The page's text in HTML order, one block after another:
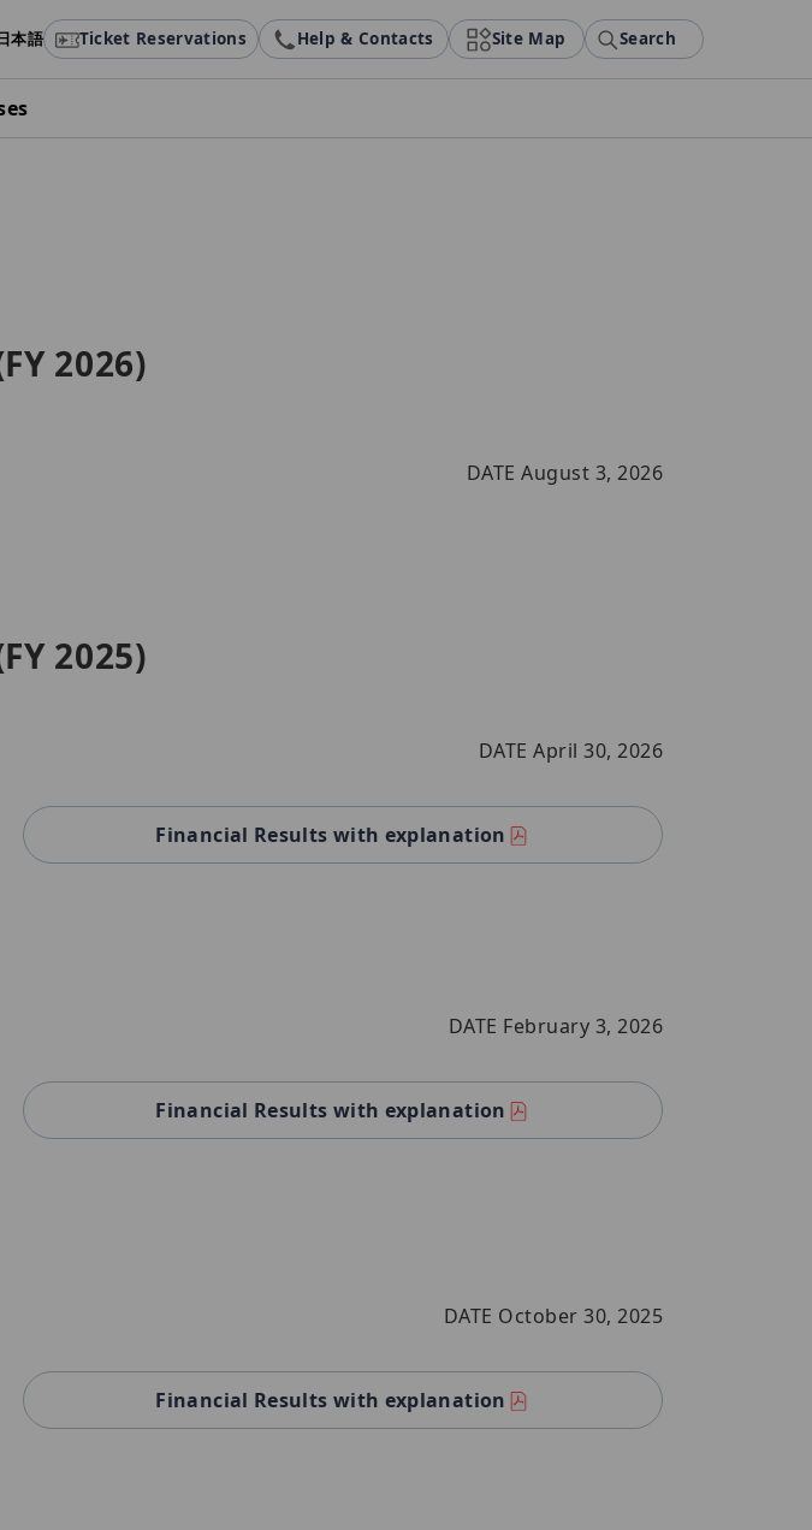
本語 Ticket Reservations Help & Contacts Site Map Search
2026)
DATE August 3, 2026
2025)
DATE April 30, 2026
Financial Results with explanation
DATE February 3, 2026
Financial Results with explanation
DATE October 30, 2025
Financial Results with explanation